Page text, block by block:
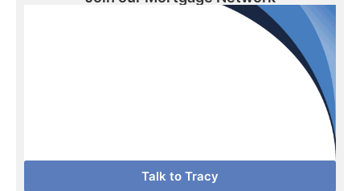
Talk to Tracy